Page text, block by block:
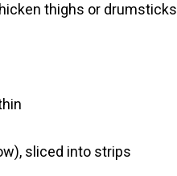
thighs or drumsticks
sliced into strips